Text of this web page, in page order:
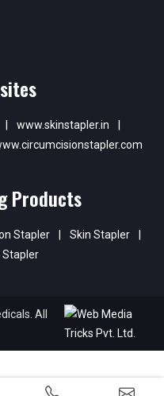
| www.skinstapler.in
|
Products
Stapler | Skin Stapler
|
Stapler
All